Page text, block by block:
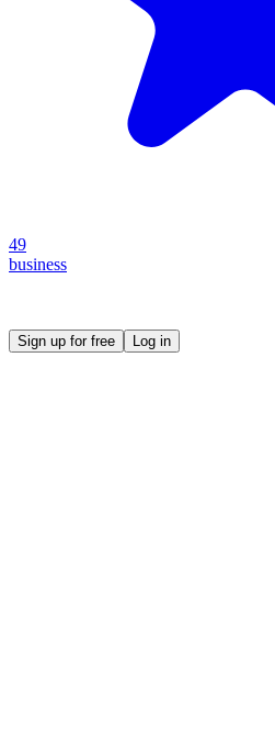
49
business
Sign up for free Log in